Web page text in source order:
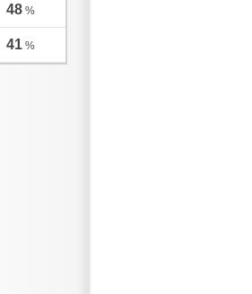
48 %
41 %